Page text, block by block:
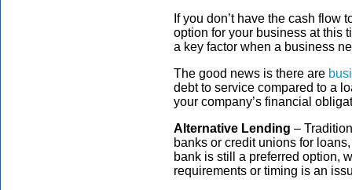
If you don’t have the cash flow
option for your business at this
a key factor when a business
The good news is there are
debt to service compared to a
your company’s financial
Alternative Lending –
banks or credit unions for
bank is still a preferred option,
requirements or timing is an